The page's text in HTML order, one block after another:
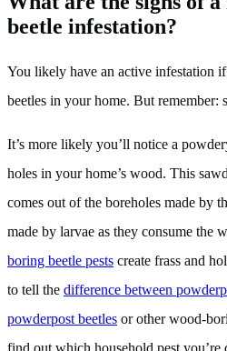
beetle infestation?
You likely have an active infestation
beetles in your home. But remember:
It’s more likely you’ll notice a
holes in your home’s wood. This
comes out of the boreholes made by
made by larvae as they consume the
boring beetle pests create frass and
to tell the difference between
powderpost beetles or other wood-
find out which household pest